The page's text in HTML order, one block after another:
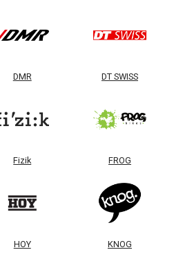
DMR DT SWISS
Fizik FROG
HOY KNOG